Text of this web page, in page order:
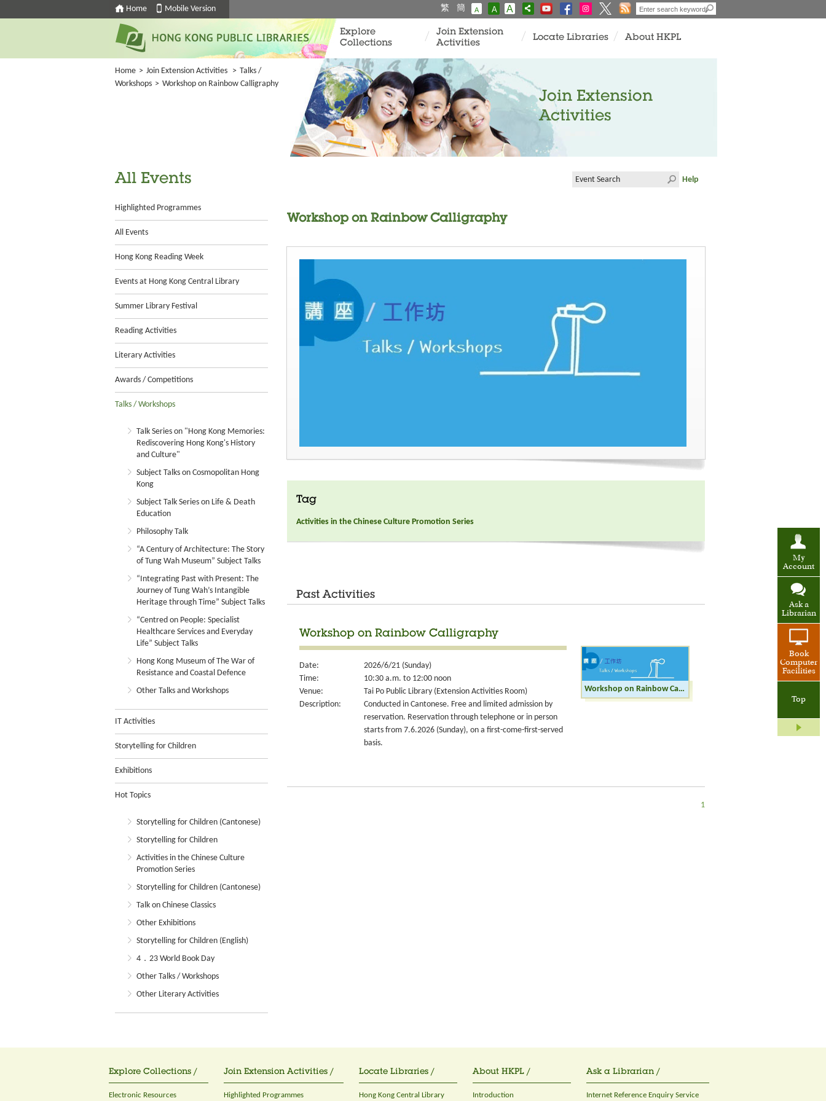
Home Mobile Version 繁 簡 A A A
My
Account
Ask a
Librarian
Book
Computer
Facilities
Top
Explore
Collections
Join Extension
Activities
Locate Libraries About HKPL
Home > Join Extension Activities > Talks /
Workshops > Workshop on Rainbow Calligraphy
Join Extension
Activities
All Events
Highlighted Programmes
All Events
Hong Kong Reading Week
Events at Hong Kong Central Library
Summer Library Festival
Reading Activities
Literary Activities
Awards / Competitions
Talks / Workshops
Talk Series on "Hong Kong Memories:
Rediscovering Hong Kong's History
and Culture"
Subject Talks on Cosmopolitan Hong
Kong
Subject Talk Series on Life & Death
Education
Philosophy Talk
“A Century of Architecture: The Story
of Tung Wah Museum” Subject Talks
“Integrating Past with Present: The
Journey of Tung Wah’s Intangible
Heritage through Time” Subject Talks
“Centred on People: Specialist
Healthcare Services and Everyday
Life” Subject Talks
Hong Kong Museum of The War of
Resistance and Coastal Defence
Other Talks and Workshops
IT Activities
Storytelling for Children
Exhibitions
Hot Topics
Storytelling for Children (Cantonese)
Storytelling for Children
Activities in the Chinese Culture
Promotion Series
Storytelling for Children (Cantonese)
Talk on Chinese Classics
Other Exhibitions
Storytelling for Children (English)
4．23 World Book Day
Other Talks / Workshops
Other Literary Activities
Help
Workshop on Rainbow Calligraphy
Tag
Activities in the Chinese Culture Promotion Series
Past Activities
Workshop on Rainbow Calligraphy
Date:
2026/6/21 (Sunday)
Time:
10:30 a.m. to 12:00 noon
Venue:
Tai Po Public Library (Extension Activities Room)
Description:
Conducted in Cantonese. Free and limited admission by
reservation. Reservation through telephone or in person
starts from 7.6.2026 (Sunday), on a first-come-first-served
basis.
Workshop on Rainbow Calligraphy
1
Explore Collections /
Electronic Resources
Join Extension Activities /
Highlighted Programmes
Locate Libraries /
Hong Kong Central Library
About HKPL /
Introduction
Ask a Librarian /
Internet Reference Enquiry Service